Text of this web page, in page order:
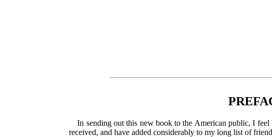
In sending out this new book to the American public, I feel
received, and have added considerably to my long list of